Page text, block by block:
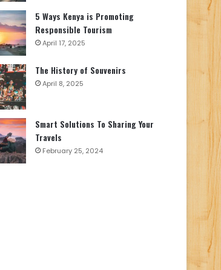
5 Ways Kenya is Promoting
Responsible Tourism
April 17, 2025
The History of Souvenirs
April 8, 2025
Smart Solutions To Sharing Your
Travels
February 25, 2024